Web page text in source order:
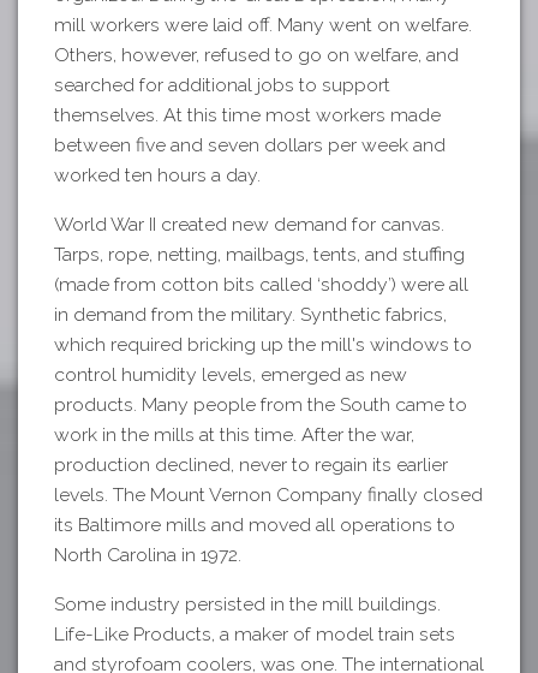
mill workers were laid off. Many went on welfare.
Others, however, refused to go on welfare, and
searched for additional jobs to support
themselves. At this time most workers made
between five and seven dollars per week and
worked ten hours a day.
World War II created new demand for canvas.
Tarps, rope, netting, mailbags, tents, and stuffing
(made from cotton bits called ‘shoddy’) were all
in demand from the military. Synthetic fabrics,
which required bricking up the mill's windows to
control humidity levels, emerged as new
products. Many people from the South came to
work in the mills at this time. After the war,
production declined, never to regain its earlier
levels. The Mount Vernon Company finally closed
its Baltimore mills and moved all operations to
North Carolina in 1972.
Some industry persisted in the mill buildings.
Life-Like Products, a maker of model train sets
and styrofoam coolers, was one. The international